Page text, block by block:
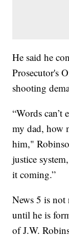
He said he
Prosecutor's
shooting
“Words
my dad, how
him,"
justice
it coming.”
News 5 is not
until he is
of J.W.